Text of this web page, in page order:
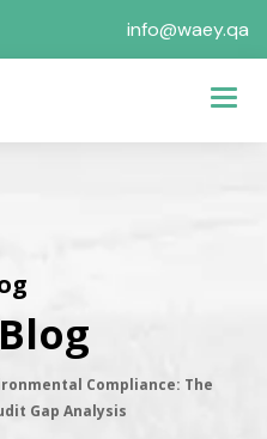
info@waey.qa
Compliance: The
Gap Analysis